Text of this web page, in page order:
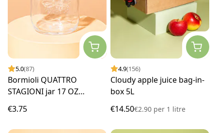
5.0(87)
Bormioli QUATTRO
STAGIONI jar 17 OZ
€3.75
4.9(156)
Cloudy apple juice bag-in-
box 5L
€14.50€2.90 per 1 litre